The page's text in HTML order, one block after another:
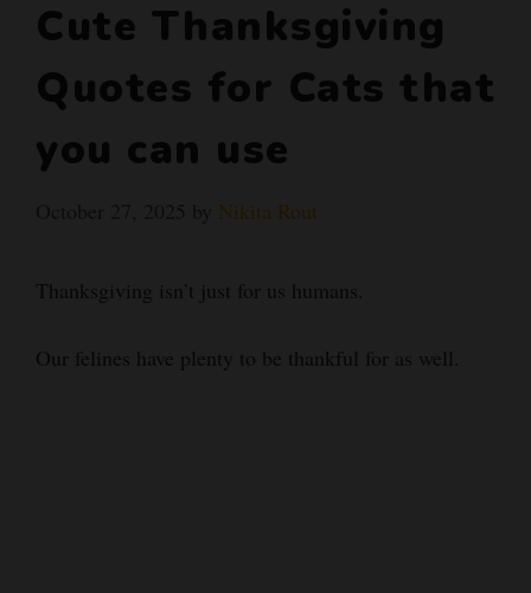
Cute Thanksgiving
Quotes for Cats that
you can use
Nikita Rout
Thanksgiving isn’t just for us humans.
Our felines have plenty to be thankful for as well.